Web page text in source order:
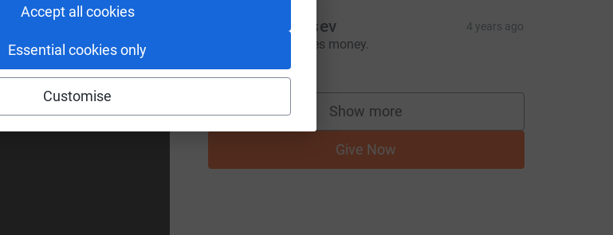
Accept all cookies
Essential cookies only
Customise
world the rich get richer
exception. That's why we
change the narrative
and our friends at
Ivan Zaitsev 4 years ago
Money makes money.
US$3.00
Show more
supporters
Give Now